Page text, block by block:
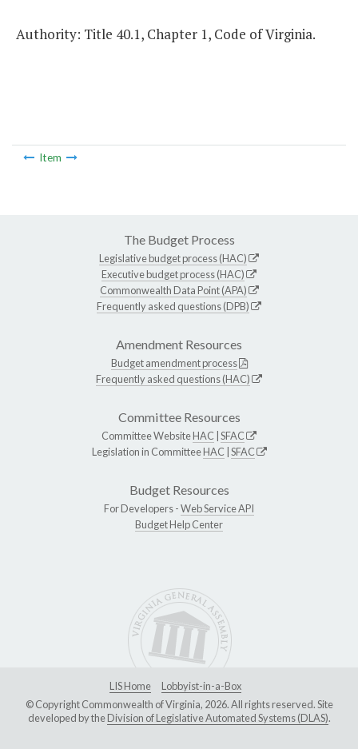
Authority: Title 40.1, Chapter 1, Code of Virginia.
Item
The Budget Process
Legislative budget process (HAC)
Executive budget process (HAC)
Commonwealth Data Point (APA)
Frequently asked questions (DPB)
Amendment Resources
Budget amendment process
Frequently asked questions (HAC)
Committee Resources
Committee WebsiteHAC SFAC
Legislation in CommitteeHAC SFAC
Budget Resources
For Developers -Web Service API
Budget Help Center
LIS Home
Lobbyist-in-a-Box
© Copyright Commonwealth of Virginia, 2026. All rights reserved. Site
developed by theDivision of Legislative Automated Systems (DLAS).